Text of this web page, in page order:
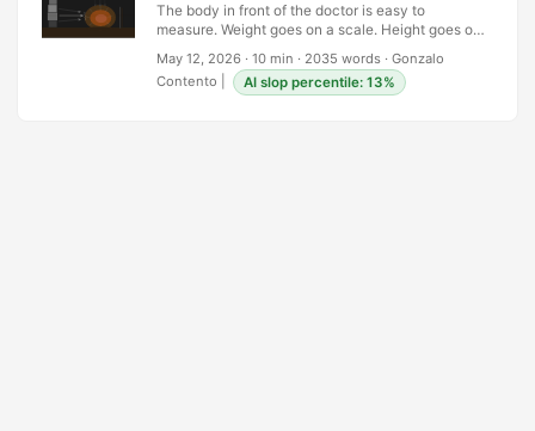
The body in front of the doctor is easy to
measure. Weight goes on a scale. Height goes on
a chart. Divide one by the square of the other and
you have a number — a BMI — that gets entered
into a database and flagged if it falls outside a
May 12, 2026 · 10 min · 2035 words · Gonzalo
Contento
AI slop percentile: 13%